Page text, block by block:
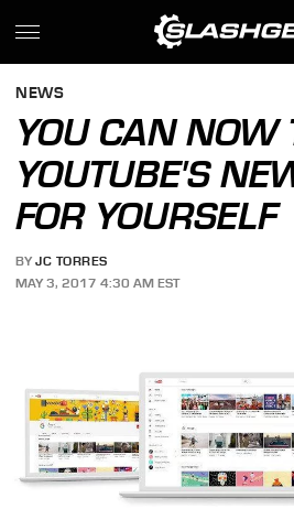
NEWS
YOU CAN NOW
YOUTUBE'S
FOR YOURSELF
BY JC TORRES
MAY 3, 2017 4:30 AM EST